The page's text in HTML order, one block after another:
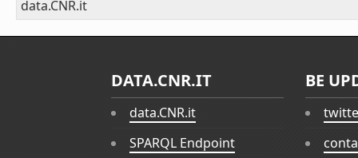
data.CNR.it
DATA.CNR.IT
data.CNR.it
SPARQL Endpoint
BE